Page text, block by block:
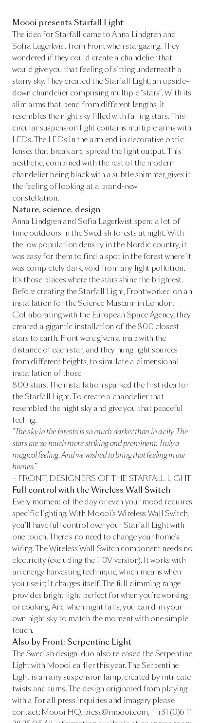
Moooi presents Starfall Light
The idea for Starfall came to Anna Lindgren and
Sofia Lagerkvist from Front when stargazing. They
wondered if they could create a chandelier that
would give you that feeling of sitting underneath a
starry sky. They created the Starfall Light, an upside-
down chandelier comprising multiple “stars”. With its
slim arms that bend from different lengths, it
resembles the night sky filled with falling stars. This
circular suspension light contains multiple arms with
LEDs. The LEDs in the arm end in decorative optic
lenses that break and spread the light output. This
aesthetic, combined with the rest of the modern
chandelier being black with a subtle shimmer, gives it
the feeling of looking at a brand-new
constellation.
Nature, science, design
Anna Lindgren and Sofia Lagerkvist spent a lot of
time outdoors in the Swedish forests at night. With
the low population density in the Nordic country, it
was easy for them to find a spot in the forest where it
was completely dark, void from any light pollution.
It’s those places where the stars shine the brightest.
Before creating the Starfall Light, Front worked on an
installation for the Science Museum in London.
Collaborating with the European Space Agency, they
created a gigantic installation of the 800 closest
stars to earth. Front were given a map with the
distance of each star, and they hung light sources
from different heights, to simulate a dimensional
installation of those
800 stars. The installation sparked the first idea for
the Starfall Light. To create a chandelier that
resembled the night sky and give you that peaceful
feeling.
“The sky in the forests is so much darker than in a city. The
stars are so much more striking and prominent. Truly a
magical feeling. And we wished to bring that feeling in our
homes.”
– FRONT, DESIGNERS OF THE STARFALL LIGHT
Full control with the Wireless Wall Switch
Every moment of the day or even your mood requires
specific lighting. With Moooi’s Wireless Wall Switch,
you’ll have full control over your Starfall Light with
one touch. There’s no need to change your home’s
wiring. The Wireless Wall Switch component needs no
electricity (excluding the 110V version). It works with
an energy harvesting technique, which means when
you use it; it charges itself. The full dimming range
provides bright light perfect for when you’re working
or cooking. And when night falls, you can dim your
own night sky to match the moment with one simple
touch.
Also by Front: Serpentine Light
The Swedish design-duo also released the Serpentine
Light with Moooi earlier this year. The Serpentine
Light is an airy suspension lamp, created by intricate
twists and turns. The design originated from playing
with a For all press inquiries and imagery please
contact: Moooi HQ, press@moooi.com, T +31 (0)6 11